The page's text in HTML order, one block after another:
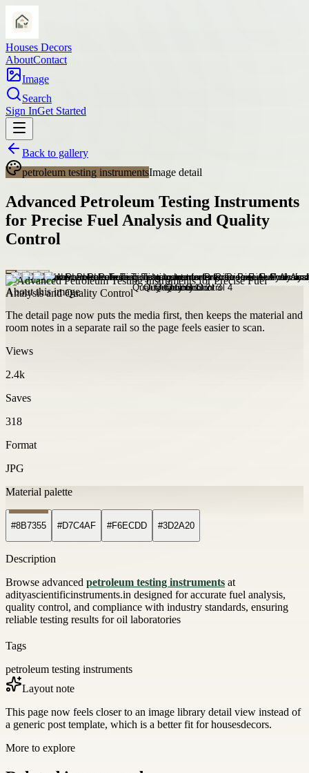
Houses Decors
AboutContact
Image
Search
Sign InGet Started
Back to gallery
petroleum testing instrumentsImage detail
Advanced Petroleum Testing Instruments
for Precise Fuel Analysis and Quality
Control
About this image
The detail page now puts the media first, then keeps the material and
room notes in a separate rail so the page feels easier to scan.
Views
2.4k
Saves
318
Format
JPG
Material palette
#8B7355 #D7C4AF #F6ECDD #3D2A20
Description
Browse advanced petroleum testing instruments at
adityascientificinstruments.in designed for accurate fuel analysis,
quality control, and compliance with industry standards, ensuring
reliable testing results for oil laboratories
Tags
petroleum testing instruments
Layout note
This page now feels closer to an image library detail view instead of
a generic post template, which is a better fit for housesdecors.
More to explore